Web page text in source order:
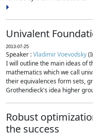
Univalent
2013-07-25
Speaker :Vladimir Voevodsky
I will outline the main ideas of
mathematics which we call
their equivalences form sets,
Grothendieck's idea higher
Robust
the success